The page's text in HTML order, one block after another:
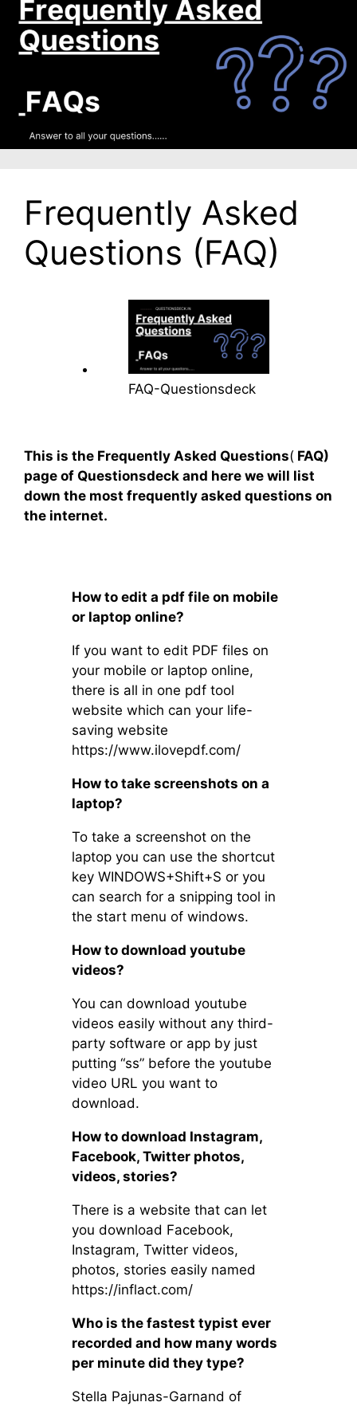
Frequently Asked
Questions (FAQ)
FAQ-Questionsdeck
This is the Frequently Asked Questions( FAQ)
page of Questionsdeck and here we will list
down the most frequently asked questions on
the internet.
How to edit a pdf file on mobile
or laptop online?
If you want to edit PDF files on
your mobile or laptop online,
there is all in one pdf tool
website which can your life-
saving website
https://www.ilovepdf.com/
How to take screenshots on a
laptop?
To take a screenshot on the
laptop you can use the shortcut
key WINDOWS+Shift+S or you
can search for a snipping tool in
the start menu of windows.
How to download youtube
videos?
You can download youtube
videos easily without any third-
party software or app by just
putting “ss” before the youtube
video URL you want to
download.
How to download Instagram,
Facebook, Twitter photos,
videos, stories?
There is a website that can let
you download Facebook,
Instagram, Twitter videos,
photos, stories easily named
https://inflact.com/
Who is the fastest typist ever
recorded and how many words
per minute did they type?
Stella Pajunas-Garnand of